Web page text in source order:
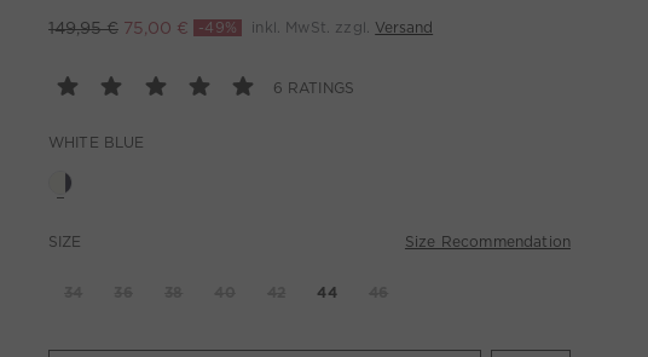
149,95 € 75,00 € -49% inkl. MwSt. zzgl. Versand
6 RATINGS
WHITE BLUE
SIZE Size Recommendation
44